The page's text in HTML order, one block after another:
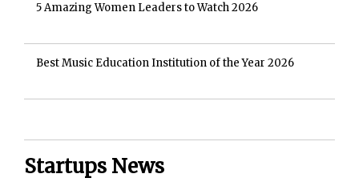
5 Amazing Women Leaders to Watch 2026
Best Music Education Institution of the Year 2026
Startups News